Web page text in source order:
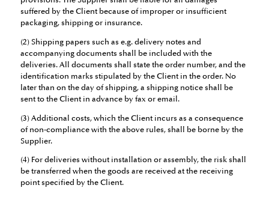
suffered by the Client because of improper or insufficient
packaging, shipping or insurance.
(2) Shipping papers such as e.g. delivery notes and
accompanying documents shall be included with the
deliveries. All documents shall state the order number, and the
identification marks stipulated by the Client in the order. No
later than on the day of shipping, a shipping notice shall be
sent to the Client in advance by fax or email.
(3) Additional costs, which the Client incurs as a consequence
of non-compliance with the above rules, shall be borne by the
Supplier.
(4) For deliveries without installation or assembly, the risk shall
be transferred when the goods are received at the receiving
point specified by the Client.